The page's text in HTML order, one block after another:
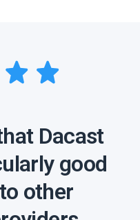
Dacast
good
other